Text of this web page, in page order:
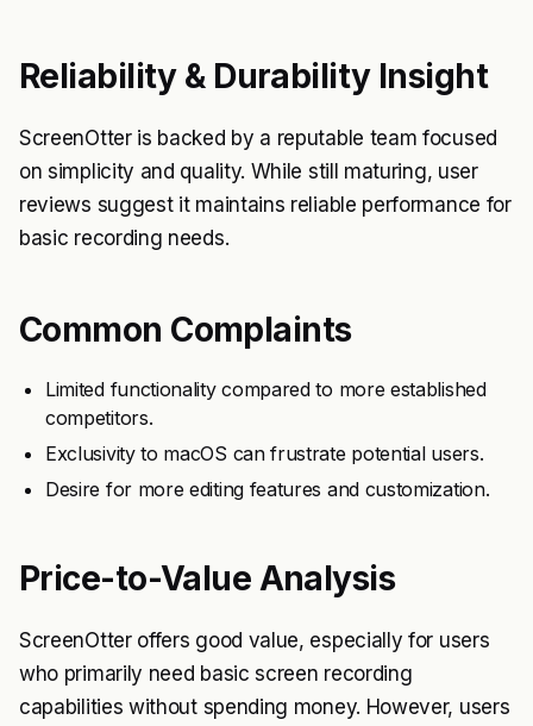
Reliability & Durability Insight
ScreenOtter is backed by a reputable team focused
on simplicity and quality. While still maturing, user
reviews suggest it maintains reliable performance for
basic recording needs.
Common Complaints
Limited functionality compared to more established
competitors.
Exclusivity to macOS can frustrate potential users.
Desire for more editing features and customization.
Price-to-Value Analysis
ScreenOtter offers good value, especially for users
who primarily need basic screen recording
capabilities without spending money. However, users